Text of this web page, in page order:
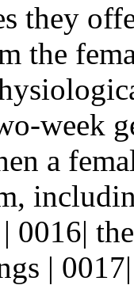
they
the
week
a
0016|
|